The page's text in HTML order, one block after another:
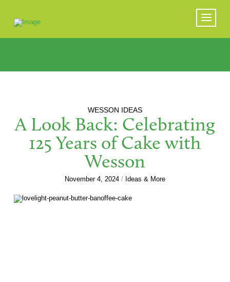
WESSON IDEAS
A Look Back: Celebrating
125 Years of Cake with
Wesson
November 4, 2024/ Ideas & More